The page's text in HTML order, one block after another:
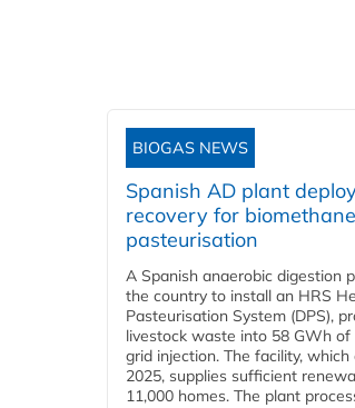
BIOGAS NEWS
Spanish AD plant
recovery for
pasteurisation
A Spanish anaerobic digestion
the country to install an HRS
Pasteurisation System (DPS),
livestock waste into 58 GWh
grid injection. The facility,
2025, supplies sufficient
11,000 homes. The plant